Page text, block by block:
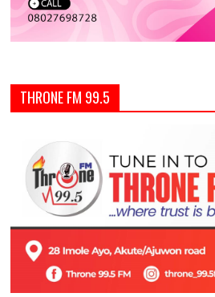
THRONE FM 99.5